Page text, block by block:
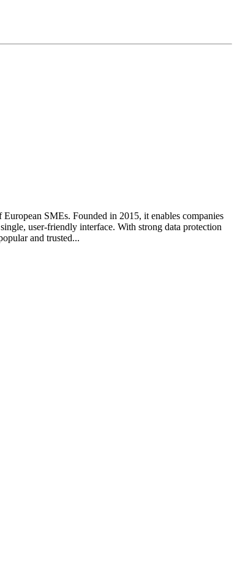
SMEs. Founded in 2015, it enables companies
user-friendly interface. With strong data protection
and trusted...